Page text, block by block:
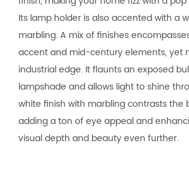
Its lamp holder is also accented with a
marbling. A mix of finishes
accent and mid-century elements, yet
industrial edge. It flaunts an exposed
lampshade and allows light to shine
white finish with marbling contrasts the
adding a ton of eye appeal and
visual depth and beauty even further.